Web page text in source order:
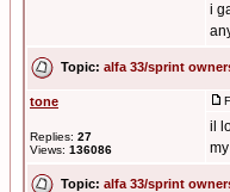
i
Topic: alfa 33/sprint
tone
Replies: 27
Views: 136086
il
Topic: alfa 33/sprint